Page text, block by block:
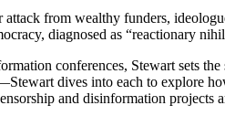
from wealthy funders,
diagnosed as “reactionary
conferences, Stewart sets
dives into each to explore
and disinformation projects